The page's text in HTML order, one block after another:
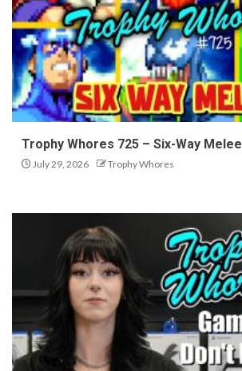
Trophy Whores 725 – Six-Way Melee
July 29, 2026 Trophy Whores